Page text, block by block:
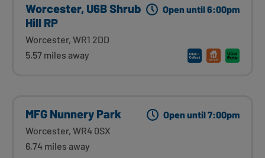
Worcester, U6B Shrub
Hill RP
Worcester, WR1 2DD
5.57 miles away
Open until 6:00pm
MFG Nunnery Park
Worcester, WR4 0SX
6.74 miles away
Open until 7:00pm